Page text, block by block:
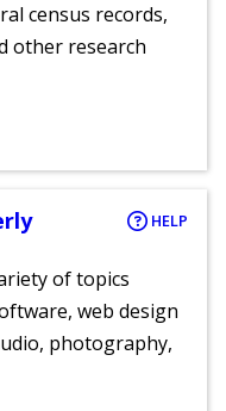
census records,
other research
HELP
of topics
web design
photography,